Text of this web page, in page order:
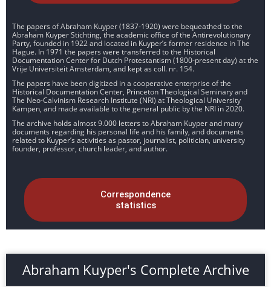
The papers of Abraham Kuyper (1837-1920) were bequeathed to the
Abraham Kuyper Stichting, the academic office of the Antirevolutionary
Party, founded in 1922 and located in Kuyper’s former residence in The
Hague. In 1971 the papers were transferred to the Historical
Documentation Center for Dutch Protestantism (1800-present day) at the
Vrije Universiteit Amsterdam, and kept as coll. nr. 154.
The papers have been digitized in a cooperative enterprise of the
Historical Documentation Center, Princeton Theological Seminary and
The Neo-Calvinism Research Institute (NRI) at Theological University
Kampen, and made available to the general public by the NRI in 2020.
The archive holds almost 9.000 letters to Abraham Kuyper and many
documents regarding his personal life and his family, and documents
related to Kuyper’s activities as pastor, journalist, politician, university
founder, professor, church leader, and author.
Correspondence
statistics
Abraham Kuyper's Complete Archive